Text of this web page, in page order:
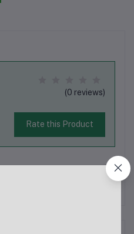
(0 reviews)
Rate this Product
for this product yet.